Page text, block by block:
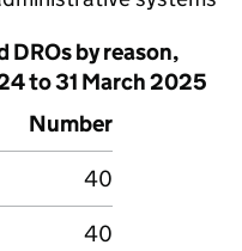
by reason,
to 31 March 2025
Number
40
40